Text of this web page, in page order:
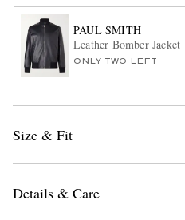
EXCLUSIVES
PAUL SMITH
Leather Bomber Jacket
ONLY TWO LEFT
Size & Fit
Details & Care